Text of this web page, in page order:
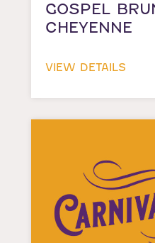
GOSPEL
CHEYENNE
VIEW DETAILS